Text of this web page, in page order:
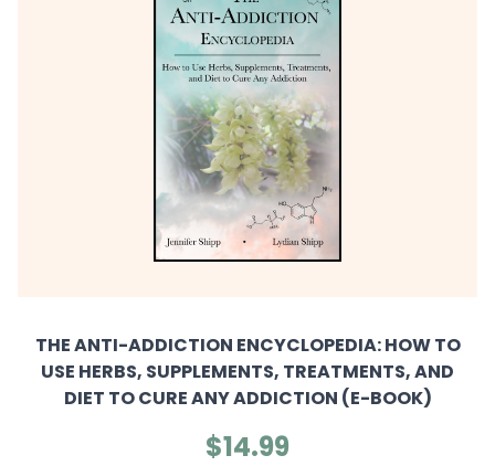
THE ANTI-ADDICTION ENCYCLOPEDIA: HOW TO
USE HERBS, SUPPLEMENTS, TREATMENTS, AND
DIET TO CURE ANY ADDICTION (E-BOOK)
$14.99